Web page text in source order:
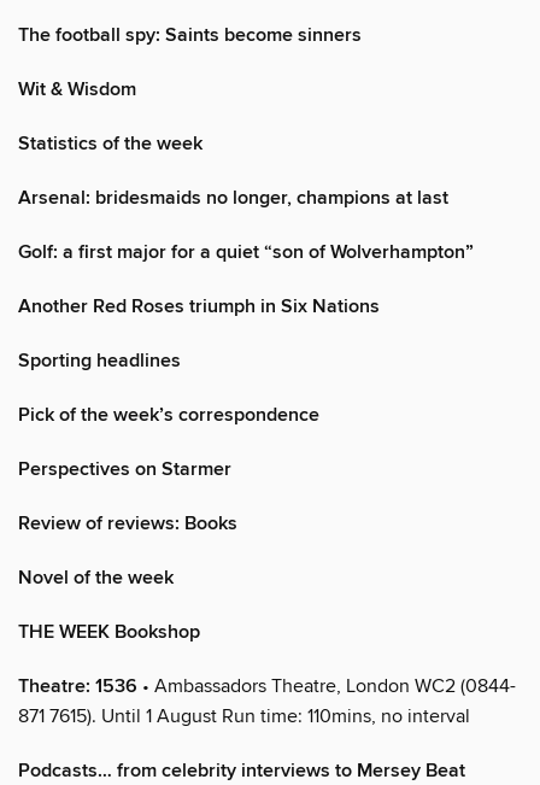
The football spy: Saints become sinners
Wit & Wisdom
Statistics of the week
Arsenal: bridesmaids no longer, champions at last
Golf: a first major for a quiet “son of Wolverhampton”
Another Red Roses triumph in Six Nations
Sporting headlines
Pick of the week’s correspondence
Perspectives on Starmer
Review of reviews: Books
Novel of the week
THE WEEK Bookshop
Theatre: 1536 • Ambassadors Theatre, London WC2 (0844-
871 7615). Until 1 August Run time: 110mins, no interval
Podcasts… from celebrity interviews to Mersey Beat